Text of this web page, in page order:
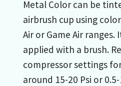
Metal Color can be
airbrush cup using
Air or Game Air ranges.
applied with a brush.
compressor settings
around 15-20 Psi or